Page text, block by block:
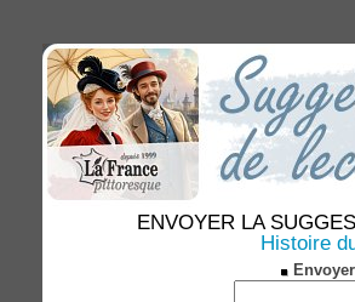
ENVOYER LA
Histoire